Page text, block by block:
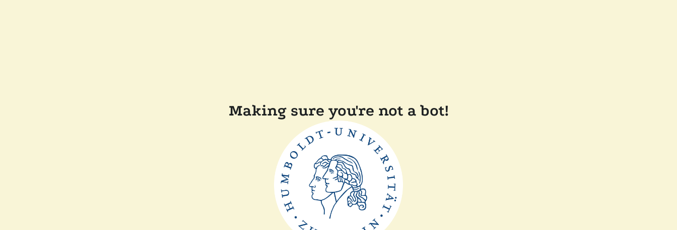
Making sure you're not a bot!